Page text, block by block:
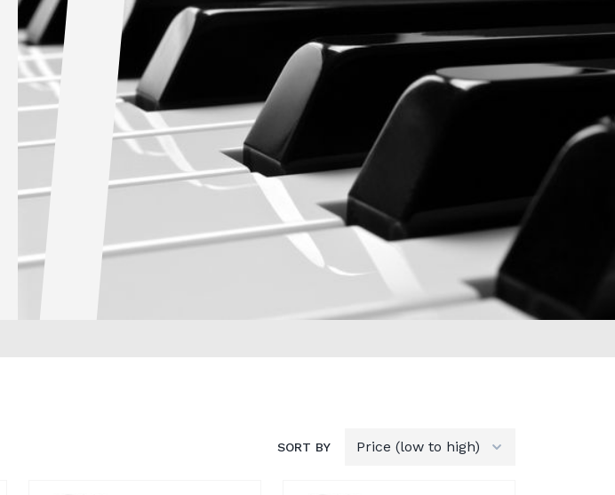
SORT BY